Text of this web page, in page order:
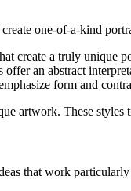
one-of-a-kind
create a truly unique
offer an abstract
form and
artwork. These styles
that work